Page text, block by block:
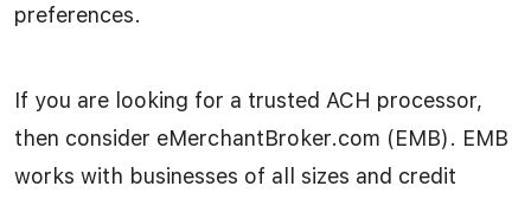
preferences.
If you are looking for a trusted ACH processor,
then consider eMerchantBroker.com (EMB). EMB
works with businesses of all sizes and credit